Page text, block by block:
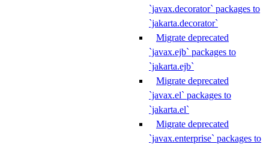
`javax.decorator` packages to
`jakarta.decorator`
Migrate deprecated
`javax.ejb` packages to
`jakarta.ejb`
Migrate deprecated
`javax.el` packages to
`jakarta.el`
Migrate deprecated
`javax.enterprise` packages to